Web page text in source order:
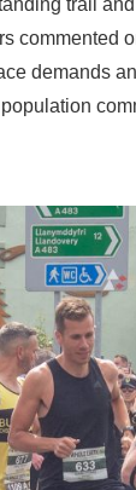
trail
commented
demands